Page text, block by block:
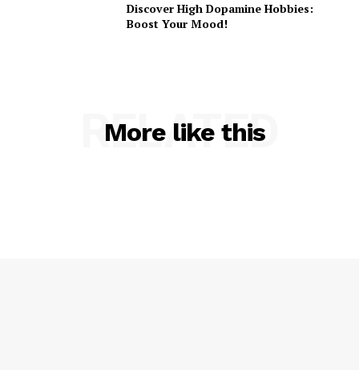
Discover High Dopamine Hobbies:
Boost Your Mood!
More like this
RELATED